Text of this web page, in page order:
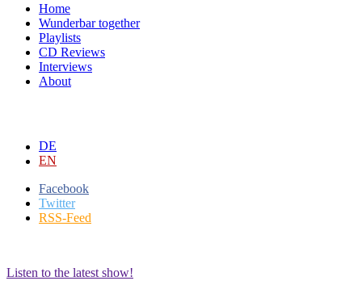
Home
Wunderbar together
Playlists
CD Reviews
Interviews
About
DE
EN
Facebook
Twitter
RSS-Feed
Listen to the latest show!